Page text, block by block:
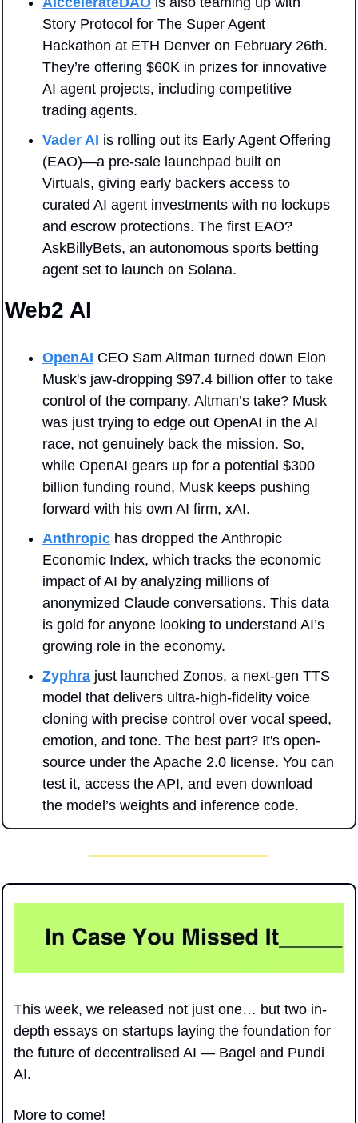
Story Protocol for The Super Agent
Hackathon at ETH Denver on February 26th.
They’re offering $60K in prizes for innovative
AI agent projects, including competitive
trading agents.
Vader AI is rolling out its Early Agent Offering
(EAO)—a pre-sale launchpad built on
Virtuals, giving early backers access to
curated AI agent investments with no lockups
and escrow protections. The first EAO?
AskBillyBets, an autonomous sports betting
agent set to launch on Solana.
Web2 AI
OpenAI CEO Sam Altman turned down Elon
Musk's jaw-dropping $97.4 billion offer to take
control of the company. Altman’s take? Musk
was just trying to edge out OpenAI in the AI
race, not genuinely back the mission. So,
while OpenAI gears up for a potential $300
billion funding round, Musk keeps pushing
forward with his own AI firm, xAI.
Anthropic has dropped the Anthropic
Economic Index, which tracks the economic
impact of AI by analyzing millions of
anonymized Claude conversations. This data
is gold for anyone looking to understand AI’s
growing role in the economy.
Zyphra just launched Zonos, a next-gen TTS
model that delivers ultra-high-fidelity voice
cloning with precise control over vocal speed,
emotion, and tone. The best part? It's open-
source under the Apache 2.0 license. You can
test it, access the API, and even download
the model’s weights and inference code.
This week, we released not just one… but two in-
depth essays on startups laying the foundation for
the future of decentralised AI — Bagel and Pundi
AI.
More to come!